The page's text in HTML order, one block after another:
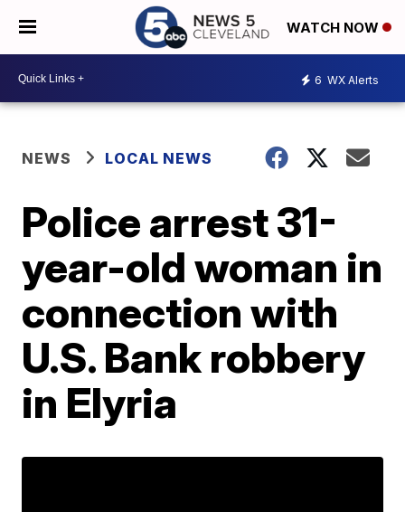
WATCH NOW
6 WX Alerts
NEWS LOCAL NEWS
Police arrest 31-
year-old woman in
connection with
U.S. Bank robbery
in Elyria